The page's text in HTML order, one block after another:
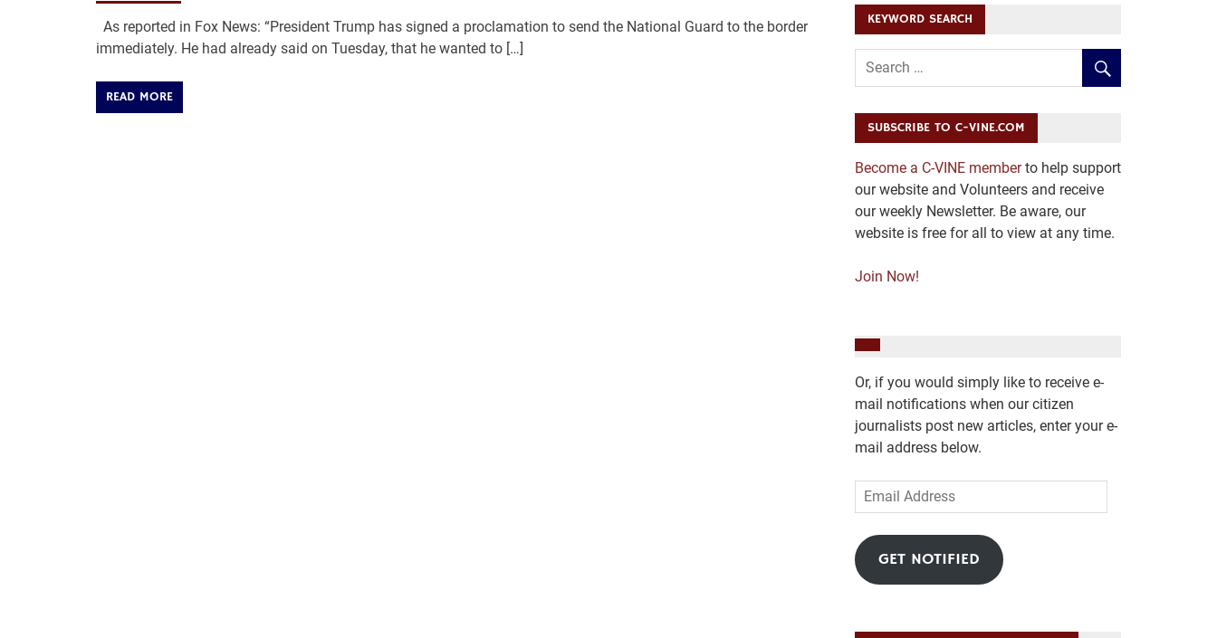
As reported in Fox News: “President Trump has signed a proclamation to send the National Guard to the border
immediately. He had already said on Tuesday, that he wanted to […]
READ MORE
KEYWORD SEARCH
SUBSCRIBE TO C-VINE.COM
Become a C-VINE memberto help support
our website and Volunteers and receive
our weekly Newsletter. Be aware, our
website is free for all to view at any time.
Join Now!
Or, if you would simply like to receive e-
mail notifications when our citizen
journalists post new articles, enter your e-
mail address below.
Email
Address
GET NOTIFIED